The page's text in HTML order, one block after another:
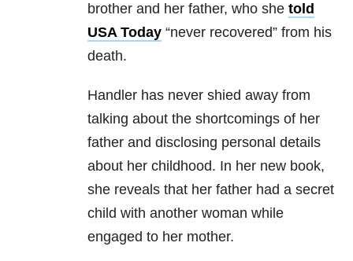
brother and her father, who she told
USA Today “never recovered” from his
death.
Handler has never shied away from
talking about the shortcomings of her
father and disclosing personal details
about her childhood. In her new book,
she reveals that her father had a secret
child with another woman while
engaged to her mother.